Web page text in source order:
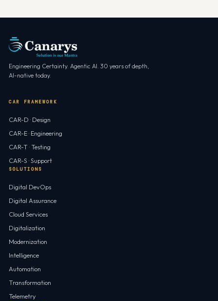
Engineering Certainty. Agentic AI. 30 years of depth,
AI-native today.
CAR FRAMEWORK
CAR-D · Design
CAR-E · Engineering
CAR-T · Testing
CAR-S · Support
SOLUTIONS
Digital DevOps
Digital Assurance
Cloud Services
Digitalization
Modernization
Intelligence
Automation
Transformation
Telemetry